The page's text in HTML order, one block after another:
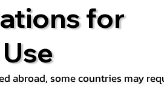
for
abroad, some countries may